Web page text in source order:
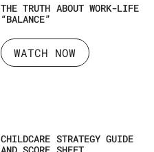
THE TRUTH ABOUT WORK-LIFE
“BALANCE”
WATCH NOW
CHILDCARE STRATEGY GUIDE
AND SCORE SHEET